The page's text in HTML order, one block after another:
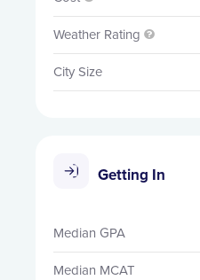
Weather Rating 
City Size
Getting In
Median GPA
Median MCAT